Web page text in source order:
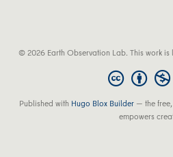
© 2026 Earth Observation Lab. This work is
Published with Hugo Blox Builder — the free,
empowers